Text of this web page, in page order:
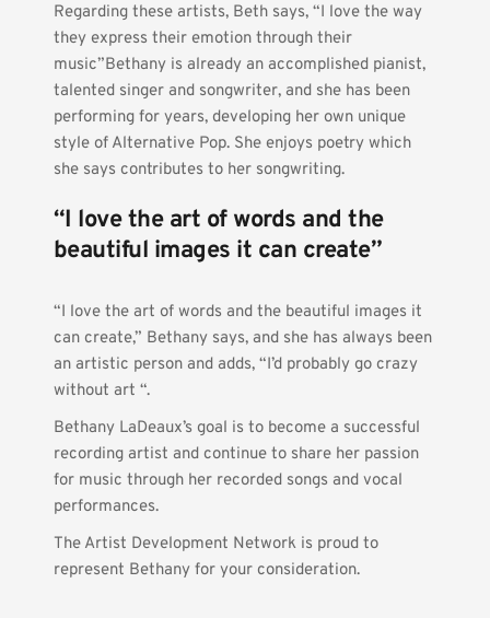
Regarding these artists, Beth says, “I love the way
they express their emotion through their
music”Bethany is already an accomplished pianist,
talented singer and songwriter, and she has been
performing for years, developing her own unique
style of Alternative Pop. She enjoys poetry which
she says contributes to her songwriting.
“I love the art of words and the
beautiful images it can create”
“I love the art of words and the beautiful images it
can create,” Bethany says, and she has always been
an artistic person and adds, “I’d probably go crazy
without art “.
Bethany LaDeaux’s goal is to become a successful
recording artist and continue to share her passion
for music through her recorded songs and vocal
performances.
The Artist Development Network is proud to
represent Bethany for your consideration.